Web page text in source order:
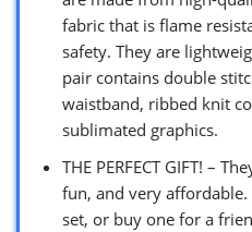
fabric that is flame
safety. They are
pair contains double
waistband, ribbed knit
sublimated graphics.
THE PERFECT GIFT! –
fun, and very
set, or buy one for a